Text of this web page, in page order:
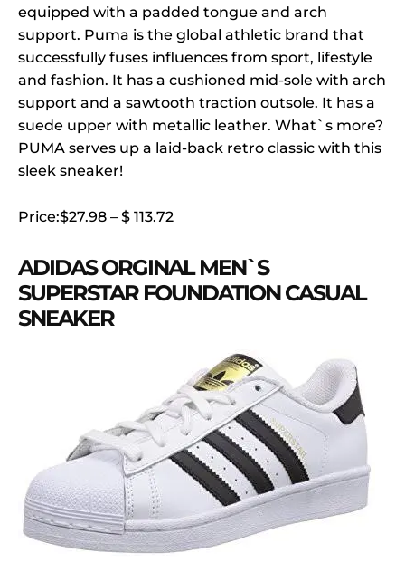
equipped with a padded tongue and arch
support. Puma is the global athletic brand that
successfully fuses influences from sport, lifestyle
and fashion. It has a cushioned mid-sole with arch
support and a sawtooth traction outsole. It has a
suede upper with metallic leather. What`s more?
PUMA serves up a laid-back retro classic with this
sleek sneaker!
Price:$27.98 – $ 113.72
ADIDAS ORGINAL MEN`S
SUPERSTAR FOUNDATION CASUAL
SNEAKER